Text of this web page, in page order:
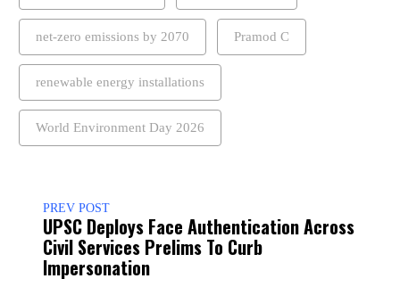
net-zero emissions by 2070 Pramod C
renewable energy installations
World Environment Day 2026
PREV POST
UPSC Deploys Face Authentication Across
Civil Services Prelims To Curb
Impersonation